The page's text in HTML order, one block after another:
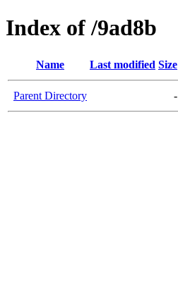
Index of /9ad8b
Name Last modified Size
Parent Directory -